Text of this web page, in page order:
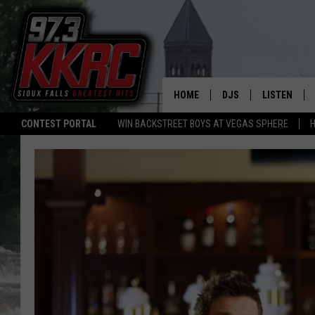
CONTEST PORTAL WIN BACKSTREET BOYS AT VEGAS SPHERE
HOME DJS
BEN AND PATTY
ANGIE KAY
MARC ELLIOTT
JEN AUSTIN
LISTEN
LISTEN LIVE
LISTEN
LISTEN ON
ON DEMAND